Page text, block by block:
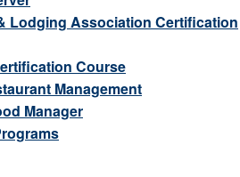
Lodging Association Certification
Course
Management
Manager